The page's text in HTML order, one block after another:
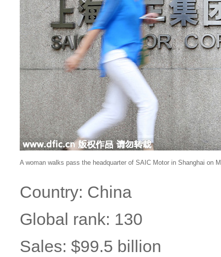
A woman walks pass the headquarter of SAIC Motor in Shanghai on
Country: China
Global rank: 130
Sales: $99.5 billion